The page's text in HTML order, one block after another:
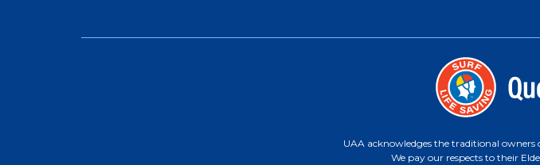
UAA acknowledges the traditional owners
We pay our respects to their